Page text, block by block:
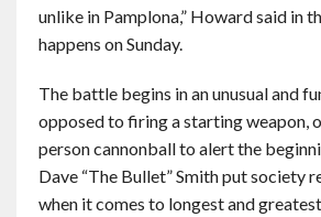
unlike in Pamplona,” Howard said in
happens on Sunday.
The battle begins in an unusual and
opposed to firing a starting weapon,
person cannonball to alert the
Dave “The Bullet” Smith put society
when it comes to longest and